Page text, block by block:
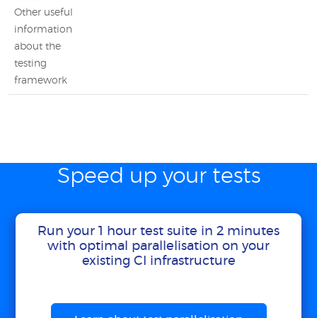
Other useful
information
about the
testing
framework
Speed up your tests
Run your 1 hour test suite in 2 minutes
with optimal parallelisation on your
existing CI infrastructure